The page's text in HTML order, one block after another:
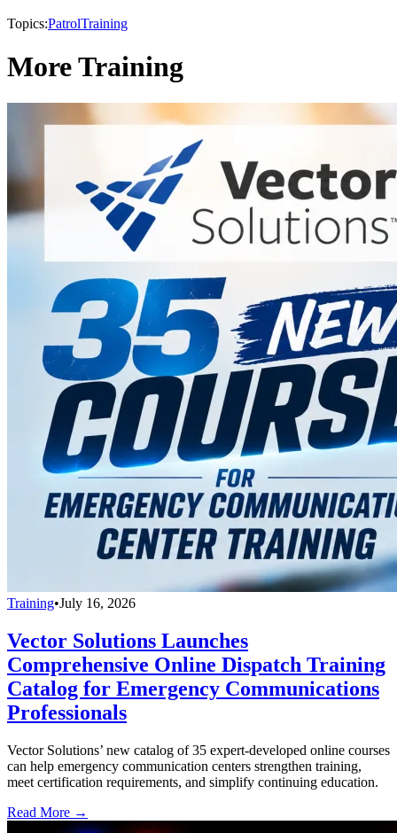
Topics:PatrolTraining
More Training
Training•July 16, 2026
Vector Solutions Launches
Comprehensive Online Dispatch Training
Catalog for Emergency Communications
Professionals
Vector Solutions’ new catalog of 35 expert-developed online courses
can help emergency communication centers strengthen training,
meet certification requirements, and simplify continuing education.
Read More →